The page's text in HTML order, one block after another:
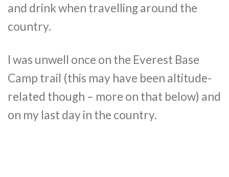
and drink when travelling around the
country.
I was unwell once on the Everest Base
Camp trail (this may have been altitude-
related though – more on that below) and
on my last day in the country.